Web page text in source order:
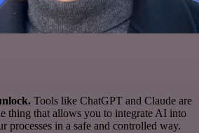
Tools like ChatGPT and Claude are
thing that allows you to integrate AI into
processes in a safe and controlled way.